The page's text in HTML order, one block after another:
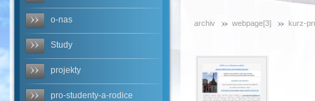
o-nas
Study
projekty
pro-studenty-a-rodice
archiv webpage[3] kurz-